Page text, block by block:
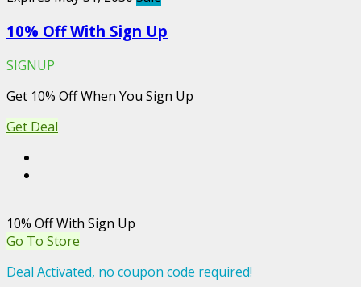
10% Off With Sign Up
SIGNUP
Get 10% Off When You Sign Up
Get Deal
10% Off With Sign Up
Go To Store
Deal Activated, no coupon code required!